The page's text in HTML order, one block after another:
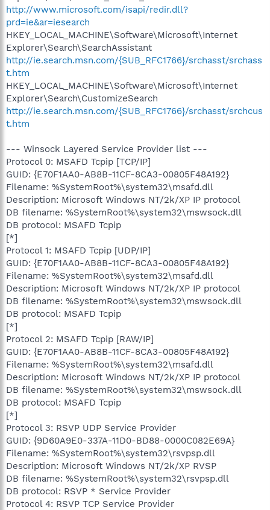
http://www.microsoft.com/isapi/redir.dll?
prd=ie&ar=iesearch
HKEY_LOCAL_MACHINE\Software\Microsoft\Internet
Explorer\Search\SearchAssistant
http://ie.search.msn.com/{SUB_RFC1766}/srchasst/srchass
t.htm
HKEY_LOCAL_MACHINE\Software\Microsoft\Internet
Explorer\Search\CustomizeSearch
http://ie.search.msn.com/{SUB_RFC1766}/srchasst/srchcus
t.htm
--- Winsock Layered Service Provider list ---
Protocol 0: MSAFD Tcpip [TCP/IP]
GUID: {E70F1AA0-AB8B-11CF-8CA3-00805F48A192}
Filename: %SystemRoot%\system32\msafd.dll
Description: Microsoft Windows NT/2k/XP IP protocol
DB filename: %SystemRoot%\system32\mswsock.dll
DB protocol: MSAFD Tcpip
[*]
Protocol 1: MSAFD Tcpip [UDP/IP]
GUID: {E70F1AA0-AB8B-11CF-8CA3-00805F48A192}
Filename: %SystemRoot%\system32\msafd.dll
Description: Microsoft Windows NT/2k/XP IP protocol
DB filename: %SystemRoot%\system32\mswsock.dll
DB protocol: MSAFD Tcpip
[*]
Protocol 2: MSAFD Tcpip [RAW/IP]
GUID: {E70F1AA0-AB8B-11CF-8CA3-00805F48A192}
Filename: %SystemRoot%\system32\msafd.dll
Description: Microsoft Windows NT/2k/XP IP protocol
DB filename: %SystemRoot%\system32\mswsock.dll
DB protocol: MSAFD Tcpip
[*]
Protocol 3: RSVP UDP Service Provider
GUID: {9D60A9E0-337A-11D0-BD88-0000C082E69A}
Filename: %SystemRoot%\system32\rsvpsp.dll
Description: Microsoft Windows NT/2k/XP RVSP
DB filename: %SystemRoot%\system32\rsvpsp.dll
DB protocol: RSVP * Service Provider
Protocol 4: RSVP TCP Service Provider